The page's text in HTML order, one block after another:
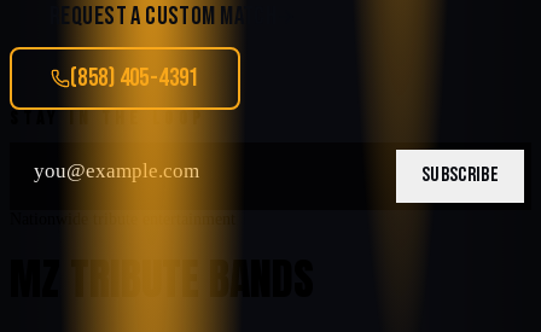
REQUEST A CUSTOM MATCH
(858) 405-4391
SUBSCRIBE